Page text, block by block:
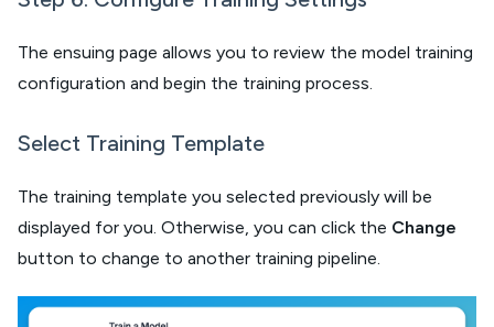
The ensuing page allows you to review the model training
configuration and begin the training process.
Select Training Template
The training template you selected previously will be
displayed for you. Otherwise, you can click the Change
button to change to another training pipeline.